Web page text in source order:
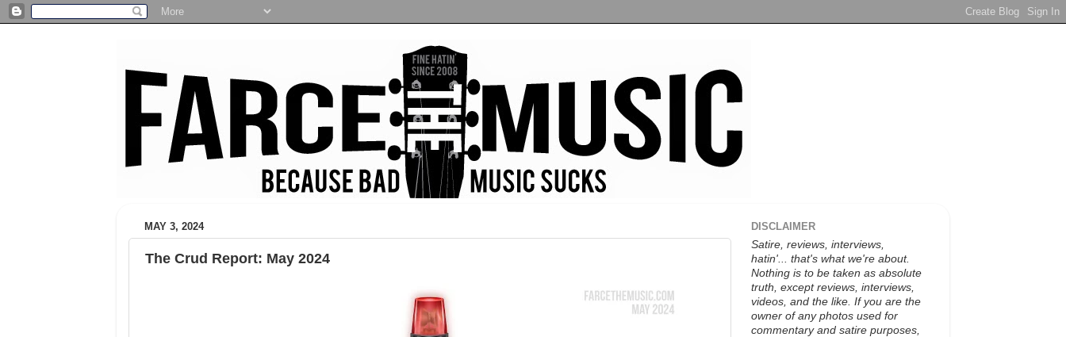
MAY 3, 2024
The Crud Report: May 2024
DISCLAIMER
Satire, reviews, interviews,
hatin'... that's what we're about.
Nothing is to be taken as absolute
truth, except reviews, interviews,
videos, and the like. If you are the
owner of any photos used for
commentary and satire purposes,